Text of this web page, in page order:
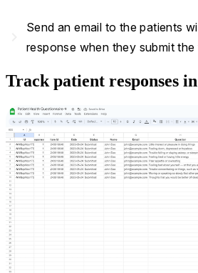
Send an email to the patients
response when they submit the
Track patient responses